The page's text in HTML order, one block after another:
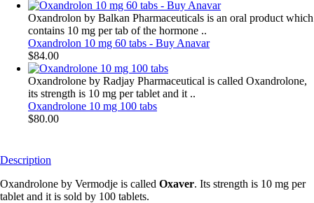
Oxandrolon by Balkan Pharmaceuticals is an oral product which
contains 10 mg per tab of the hormone ..
Oxandrolon 10 mg 60 tabs - Buy Anavar
$84.00
Oxandrolone by Radjay Pharmaceutical is called Oxandrolone,
its strength is 10 mg per tablet and it ..
Oxandrolone 10 mg 100 tabs
$80.00
Description
Oxandrolone by Vermodje is called Oxaver. Its strength is 10 mg per
tablet and it is sold by 100 tablets.